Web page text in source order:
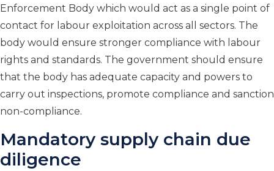
Enforcement Body which would act as a single point of
contact for labour exploitation across all sectors. The
body would ensure stronger compliance with labour
rights and standards. The government should ensure
that the body has adequate capacity and powers to
carry out inspections, promote compliance and sanction
non-compliance.
Mandatory supply chain due
diligence